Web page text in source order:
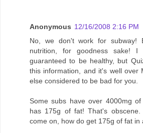
Anonymous 12/16/2008 2:16 PM
No, we don't work for subway!
nutrition, for goodness sake!
guaranteed to be healthy, but
this information, and it's well over
else considered to be bad for you.
Some subs have over 4000mg
has 175g of fat! That's
come on, how do get 175g of fat in